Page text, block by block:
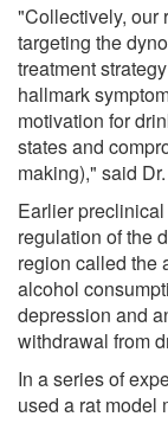
"Collectively, our
targeting the
treatment
hallmark
motivation for
states and
making)," said
Earlier
regulation of the
region called the
alcohol
depression and
withdrawal from
In a series of
used a rat model